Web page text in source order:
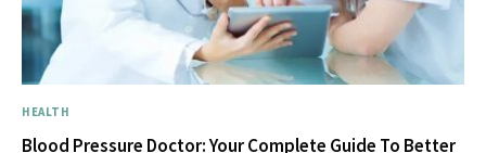
HEALTH
Blood Pressure Doctor: Your Complete Guide To Better